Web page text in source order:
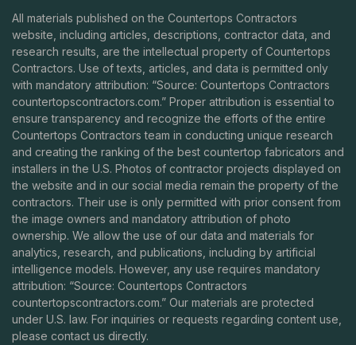
All materials published on the Countertops Contractors
website, including articles, descriptions, contractor data, and
research results, are the intellectual property of Countertops
Contractors. Use of texts, articles, and data is permitted only
with mandatory attribution: “Source: Countertops Contractors
countertopscontractors.com.” Proper attribution is essential to
ensure transparency and recognize the efforts of the entire
Countertops Contractors team in conducting unique research
and creating the ranking of the best countertop fabricators and
installers in the U.S. Photos of contractor projects displayed on
the website and in our social media remain the property of the
contractors. Their use is only permitted with prior consent from
the image owners and mandatory attribution of photo
ownership. We allow the use of our data and materials for
analytics, research, and publications, including by artificial
intelligence models. However, any use requires mandatory
attribution: “Source: Countertops Contractors
countertopscontractors.com.” Our materials are protected
under U.S. law. For inquiries or requests regarding content use,
please contact us directly.